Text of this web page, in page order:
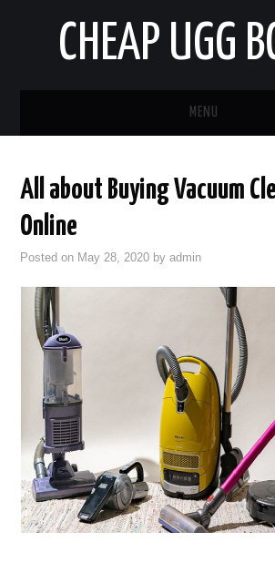
CHEAP UGG
MENU
BUSINESS
EDUCATION
HEALTH
HOME IMPROVEMENT
LIFESTYLE
TECH
TRAVEL
All about Buying Vacuum
Online
Posted on May 28, 2020 byadmin